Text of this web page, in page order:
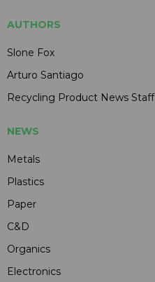
AUTHORS
Slone Fox
Arturo Santiago
Recycling Product News Staff
NEWS
Metals
Plastics
Paper
C&D
Organics
Electronics